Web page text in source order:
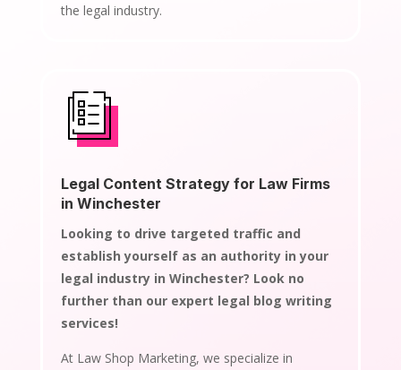
the legal industry.
Legal Content Strategy for Law Firms
in Winchester
Looking to drive targeted traffic and
establish yourself as an authority in your
legal industry in Winchester? Look no
further than our expert legal blog writing
services!
At Law Shop Marketing, we specialize in